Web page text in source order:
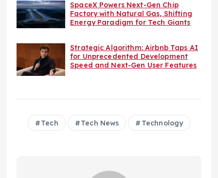
SpaceX Powers Next-Gen Chip
Factory with Natural Gas, Shifting
Energy Paradigm for Tech Giants
Strategic Algorithm: Airbnb Taps AI
for Unprecedented Development
Speed and Next-Gen User Features
Tech Tech News Technology